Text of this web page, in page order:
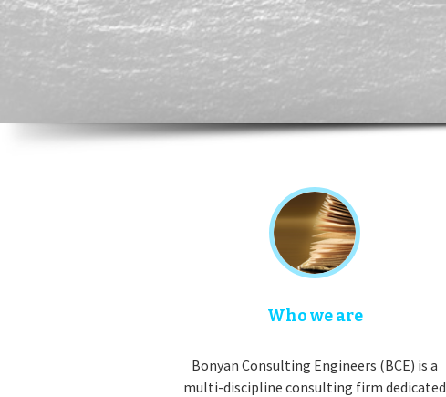
Who we are
Bonyan Consulting Engineers (BCE) is a
multi-discipline consulting firm dedicated